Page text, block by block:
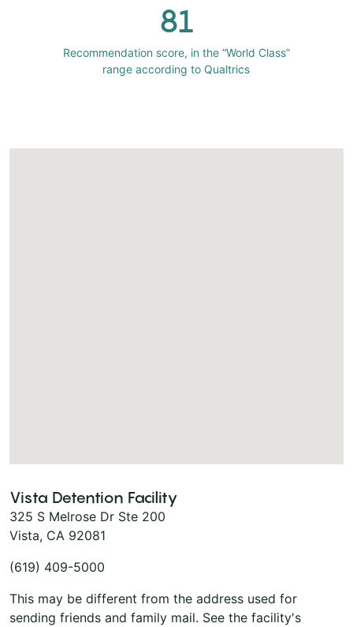
81
Recommendation score, in the “World Class”
range according to Qualtrics
Vista Detention Facility
325 S Melrose Dr Ste 200
Vista, CA 92081
(619) 409-5000
This may be different from the address used for
sending friends and family mail. See the facility's